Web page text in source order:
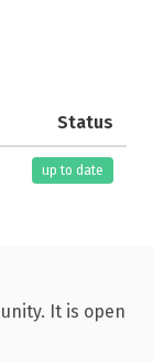
Status
up to date
It is open